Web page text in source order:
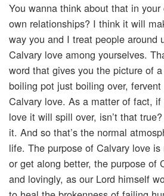
You wanna think about that in
own relationships? I think it will
way you and I treat people around
Calvary love among yourselves.
word that gives you the picture of
boiling pot just boiling over,
Calvary love. As a matter of fact,
love it will spill over, isn’t that
it. And so that’s the normal
life. The purpose of Calvary love
or get along better, the purpose of
and lovingly, as our Lord himself